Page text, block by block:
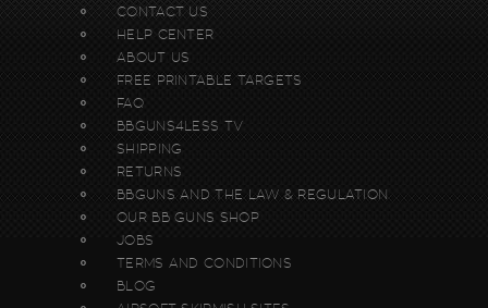
CONTACT US
HELP CENTER
ABOUT US
FREE PRINTABLE TARGETS
FAQ
BBGUNS4LESS TV
SHIPPING
RETURNS
BBGUNS AND THE LAW & REGULATION
OUR BB GUNS SHOP
JOBS
TERMS AND CONDITIONS
BLOG